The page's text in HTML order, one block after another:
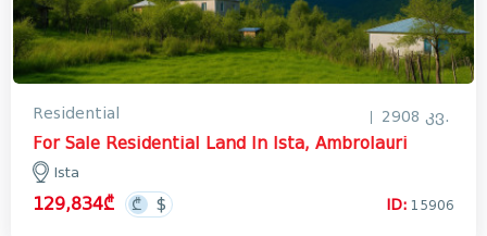
Residential 2908 კვ.
For Sale Residential Land In Ista, Ambrolauri
Ista
129,834₾ ID: 15906